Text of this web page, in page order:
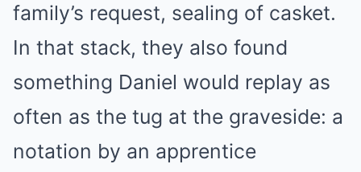
family’s request, sealing of casket.
In that stack, they also found
something Daniel would replay as
often as the tug at the graveside: a
notation by an apprentice